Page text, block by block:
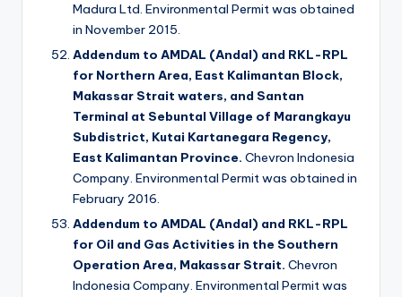
Madura Ltd. Environmental Permit was obtained
in November 2015.
Addendum to AMDAL (Andal) and RKL-RPL
for Northern Area, East Kalimantan Block,
Makassar Strait waters, and Santan
Terminal at Sebuntal Village of Marangkayu
Subdistrict, Kutai Kartanegara Regency,
East Kalimantan Province. Chevron Indonesia
Company. Environmental Permit was obtained in
February 2016.
Addendum to AMDAL (Andal) and RKL-RPL
for Oil and Gas Activities in the Southern
Operation Area, Makassar Strait. Chevron
Indonesia Company. Environmental Permit was